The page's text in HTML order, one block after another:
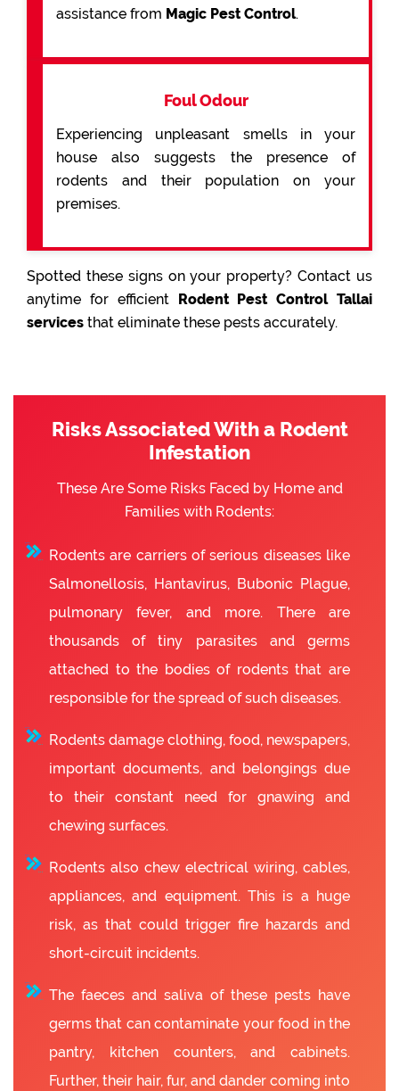
assistance from Magic Pest Control.
Foul Odour
Experiencing unpleasant smells in your
house also suggests the presence of
rodents and their population on your
premises.
Spotted these signs on your property? Contact us
anytime for efficient Rodent Pest Control Tallai
services that eliminate these pests accurately.
Risks Associated With a Rodent
Infestation
These Are Some Risks Faced by Home and
Families with Rodents:
Rodents are carriers of serious diseases like
Salmonellosis, Hantavirus, Bubonic Plague,
pulmonary fever, and more. There are
thousands of tiny parasites and germs
attached to the bodies of rodents that are
responsible for the spread of such diseases.
Rodents damage clothing, food, newspapers,
important documents, and belongings due
to their constant need for gnawing and
chewing surfaces.
Rodents also chew electrical wiring, cables,
appliances, and equipment. This is a huge
risk, as that could trigger fire hazards and
short-circuit incidents.
The faeces and saliva of these pests have
germs that can contaminate your food in the
pantry, kitchen counters, and cabinets.
Further, their hair, fur, and dander coming into